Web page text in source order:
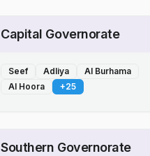
Capital Governorate
Seef Adliya
Al Burhama
Al Hoora
+25
Southern Governorate